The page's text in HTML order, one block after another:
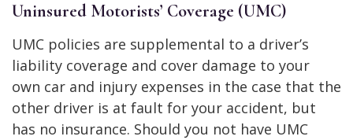
Uninsured Motorists’ Coverage (UMC)
UMC policies are supplemental to a driver’s
liability coverage and cover damage to your
own car and injury expenses in the case that the
other driver is at fault for your accident, but
has no insurance. Should you not have UMC